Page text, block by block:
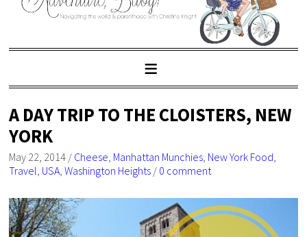
A DAY TRIP TO THE CLOISTERS, NEW
YORK
May 22, 2014 / Cheese, Manhattan Munchies, New York Food,
Travel, USA,Washington Heights / 0 comment